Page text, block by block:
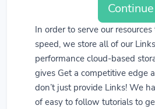
Continue
In order to serve our
speed, we store all of our
performance cloud-based
gives Get a competitive edge
don’t just provide Links! We
of easy to follow tutorials to